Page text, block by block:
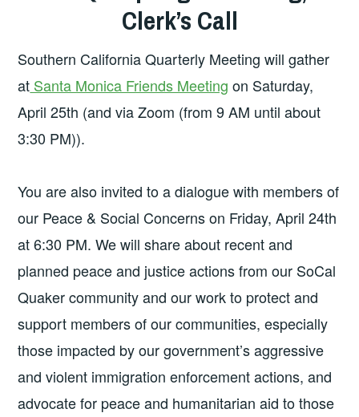
Clerk’s Call
Southern California Quarterly Meeting will gather
at Santa Monica Friends Meeting on Saturday,
April 25th (and via Zoom (from 9 AM until about
3:30 PM)).
You are also invited to a dialogue with members of
our Peace & Social Concerns on Friday, April 24th
at 6:30 PM. We will share about recent and
planned peace and justice actions from our SoCal
Quaker community and our work to protect and
support members of our communities, especially
those impacted by our government’s aggressive
and violent immigration enforcement actions, and
advocate for peace and humanitarian aid to those